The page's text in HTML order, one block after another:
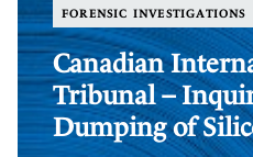
FORENSIC INVESTIGATIONS
Canadian
Tribunal –
Dumping of
Inquiry
into
Dumping
Silicon
Metal